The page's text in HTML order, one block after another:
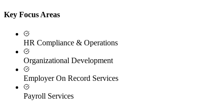
Key Focus Areas
HR Compliance & Operations
Organizational Development
Employer On Record Services
Payroll Services